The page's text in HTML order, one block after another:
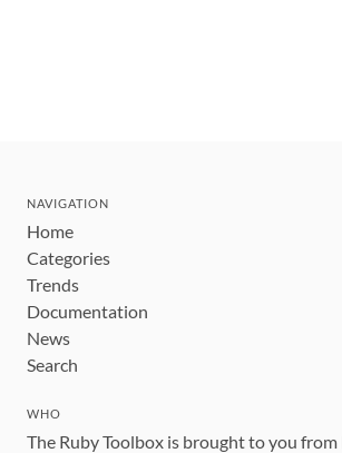
NAVIGATION
Home
Categories
Trends
Documentation
News
Search
WHO
The Ruby Toolbox is brought to you